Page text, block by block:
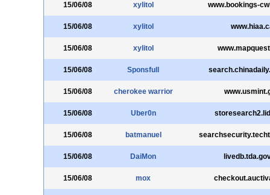
15/06/08 xylitol www.bookings-
15/06/08 xylitol
15/06/08 xylitol
15/06/08 Sponsfull
15/06/08 cherokee warrior
15/06/08 Uber0n
15/06/08 batmanuel
15/06/08 DaiMon
15/06/08 mox